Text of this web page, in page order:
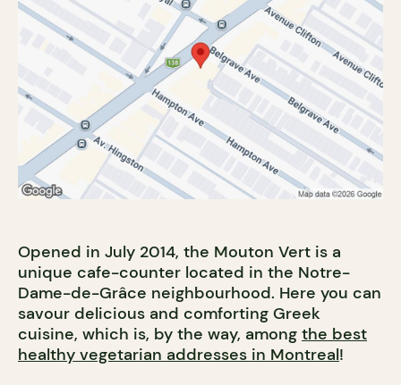
Opened in July 2014, the Mouton Vert is a
unique cafe-counter located in the Notre-
Dame-de-Grâce neighbourhood. Here you can
savour delicious and comforting Greek
cuisine, which is, by the way, among the best
healthy vegetarian addresses in Montreal!